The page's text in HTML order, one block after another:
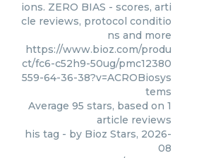
ions. ZERO BIAS - scores, arti
cle reviews, protocol conditio
ns and more
https://www.bioz.com/produ
ct/fc6-c52h9-50ug/pmc12380
559-64-36-38?v=ACROBiosys
tems
Average 95 stars, based on 1
article reviews
his tag - by Bioz Stars, 2026-
08